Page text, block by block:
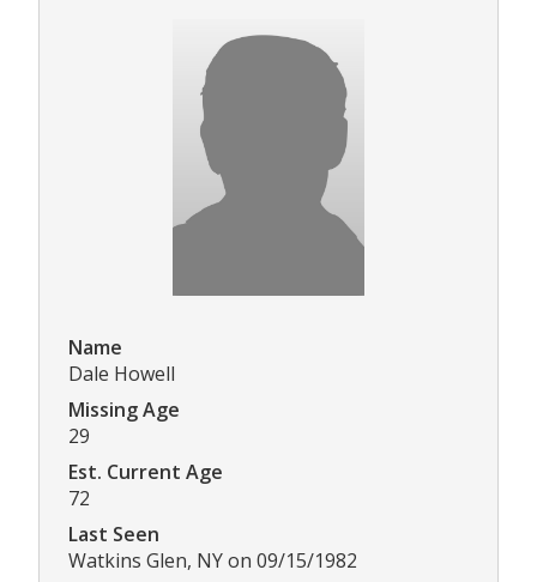
Name
Dale Howell
Missing Age
29
Est. Current Age
72
Last Seen
Watkins Glen, NY on 09/15/1982